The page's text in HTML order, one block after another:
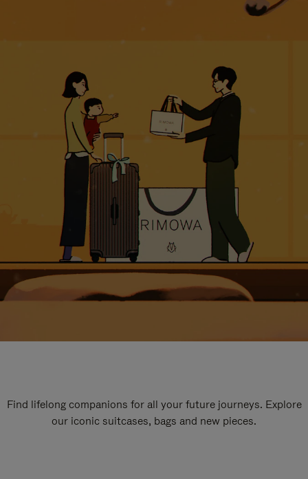
Find lifelong companions for all your future journeys. Explore
our iconic suitcases, bags and new pieces.